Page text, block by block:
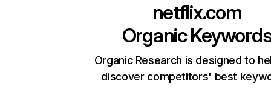
netflix.com
Organic
Organic Research is designed to
discover competitors' best